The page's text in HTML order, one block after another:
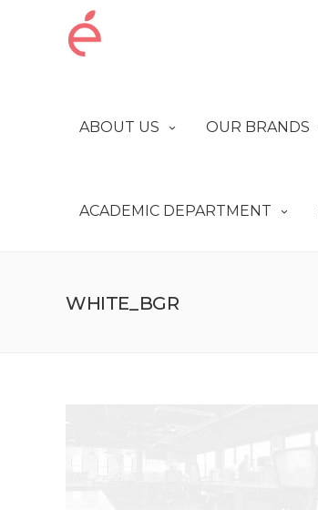
ABOUT US OUR BRANDS
ACADEMIC DEPARTMENT
WHITE_BGR